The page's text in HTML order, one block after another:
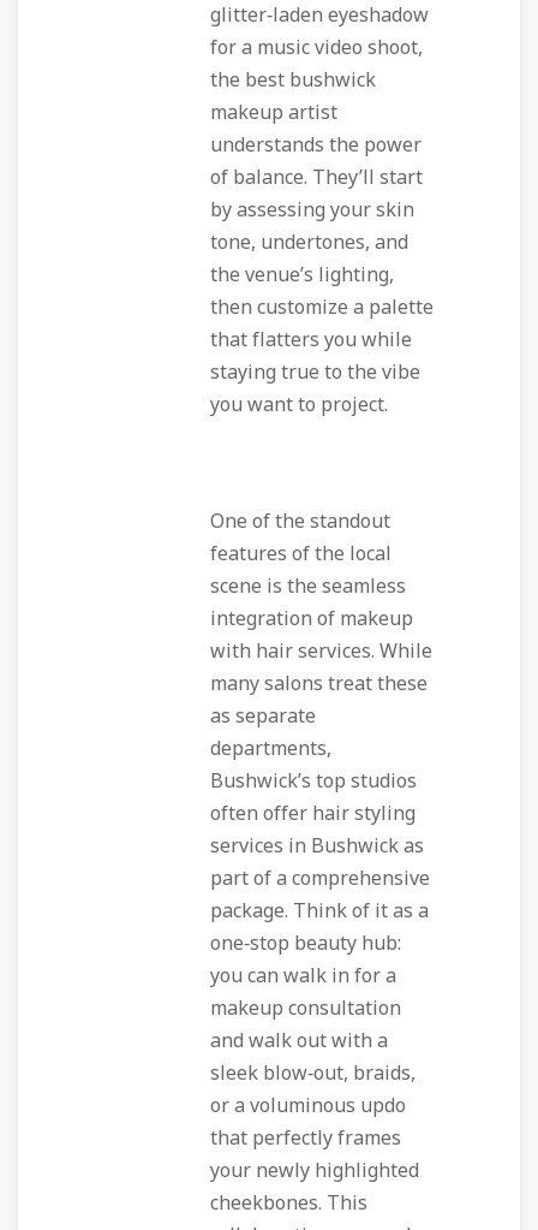
glitter‑laden eyeshadow
for a music video shoot,
the best bushwick
makeup artist
understands the power
of balance. They’ll start
by assessing your skin
tone, undertones, and
the venue’s lighting,
then customize a palette
that flatters you while
staying true to the vibe
you want to project.
One of the standout
features of the local
scene is the seamless
integration of makeup
with hair services. While
many salons treat these
as separate
departments,
Bushwick’s top studios
often offer hair styling
services in Bushwick as
part of a comprehensive
package. Think of it as a
one‑stop beauty hub:
you can walk in for a
makeup consultation
and walk out with a
sleek blow‑out, braids,
or a voluminous updo
that perfectly frames
your newly highlighted
cheekbones. This